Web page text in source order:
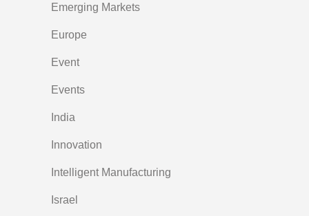
Emerging Markets
Europe
Event
Events
India
Innovation
Intelligent Manufacturing
Israel